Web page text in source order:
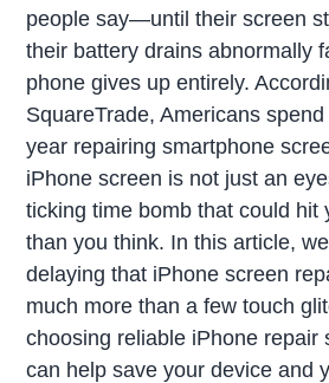
people say—until their screen
their battery drains abnormally
phone gives up entirely.
SquareTrade, Americans
year repairing smartphone
iPhone screen is not just an
ticking time bomb that could hit
than you think. In this article,
delaying that iPhone screen
much more than a few touch
choosing reliable iPhone repair
can help save your device and